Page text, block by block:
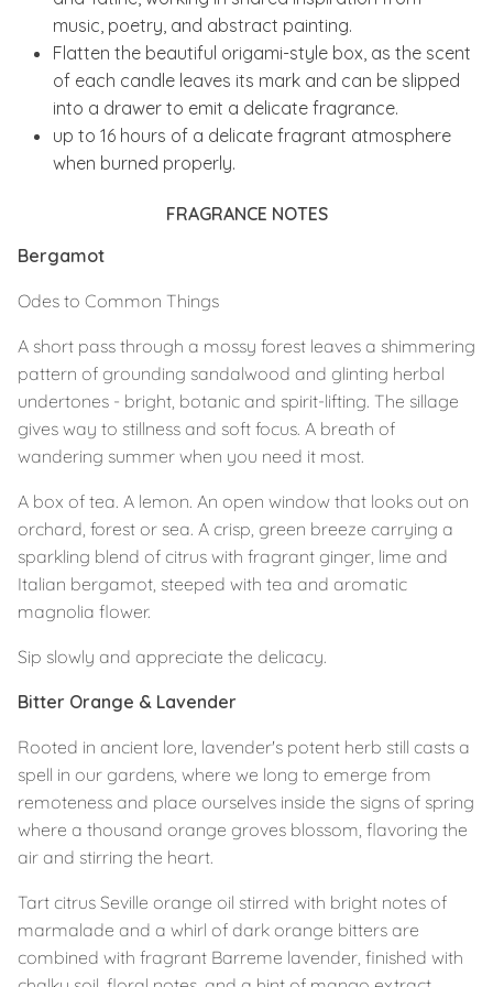
music, poetry, and abstract painting.
Flatten the beautiful origami-style box, as the scent
of each candle leaves its mark and can be slipped
into a drawer to emit a delicate fragrance.
up to 16 hours of a delicate fragrant atmosphere
when burned properly.
FRAGRANCE NOTES
Bergamot
Odes to Common Things
A short pass through a mossy forest leaves a shimmering
pattern of grounding sandalwood and glinting herbal
undertones - bright, botanic and spirit-lifting. The sillage
gives way to stillness and soft focus. A breath of
wandering summer when you need it most.
A box of tea. A lemon. An open window that looks out on
orchard, forest or sea. A crisp, green breeze carrying a
sparkling blend of citrus with fragrant ginger, lime and
Italian bergamot, steeped with tea and aromatic
magnolia flower.
Sip slowly and appreciate the delicacy.
Bitter Orange & Lavender
Rooted in ancient lore, lavender's potent herb still casts a
spell in our gardens, where we long to emerge from
remoteness and place ourselves inside the signs of spring
where a thousand orange groves blossom, flavoring the
air and stirring the heart.
Tart citrus Seville orange oil stirred with bright notes of
marmalade and a whirl of dark orange bitters are
combined with fragrant Barreme lavender, finished with